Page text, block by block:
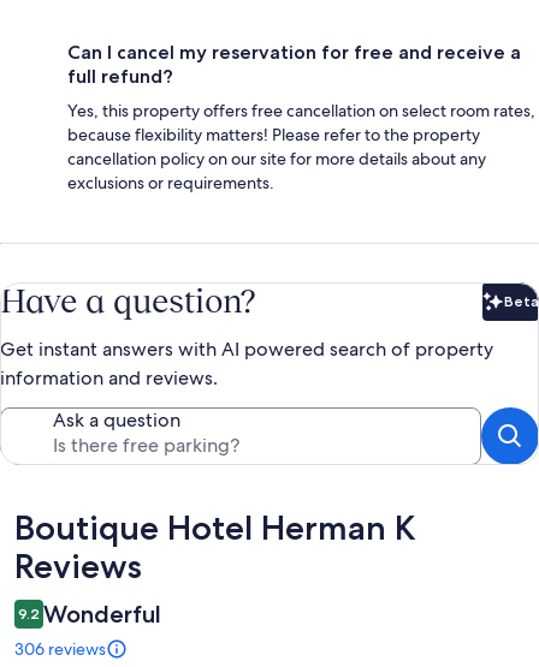
Can I cancel my reservation for free and receive a
full refund?
Yes, this property offers free cancellation on select room rates,
because flexibility matters! Please refer to the property
cancellation policy on our site for more details about any
exclusions or requirements.
Have a question? Beta
Get instant answers with AI powered search of property
information and reviews.
Ask a question
Reviews
Boutique Hotel Herman K
Reviews
9.2 Wonderful
306 reviews